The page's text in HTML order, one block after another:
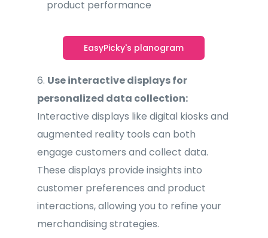
product performance
EasyPicky's planogram
6. Use interactive displays for
personalized data collection:
Interactive displays like digital kiosks and
augmented reality tools can both
engage customers and collect data.
These displays provide insights into
customer preferences and product
interactions, allowing you to refine your
merchandising strategies.